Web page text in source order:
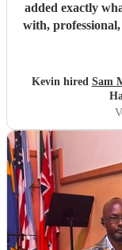
added exactly
with,
Kevin hired Sam